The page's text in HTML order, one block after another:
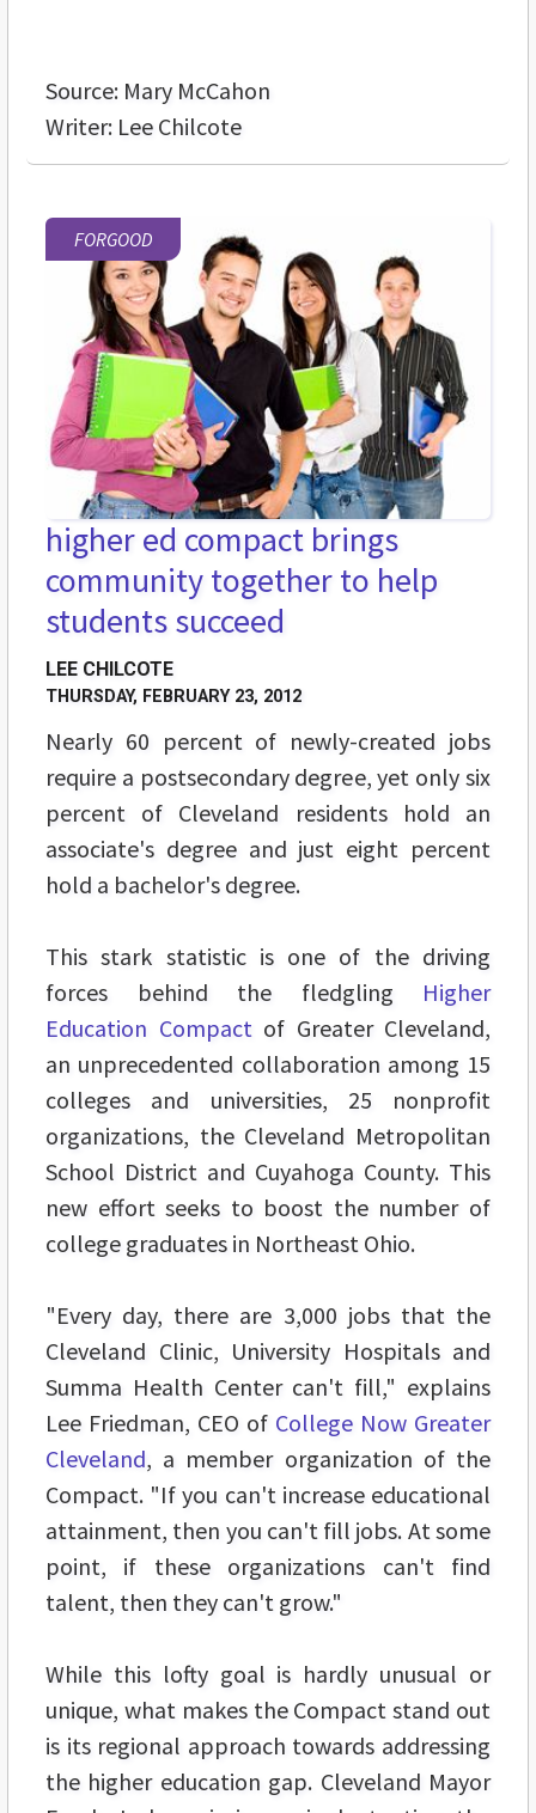
Source: Mary McCahon
Writer: Lee Chilcote
FORGOOD
higher ed compact brings
community together to help
students succeed
LEE CHILCOTE
THURSDAY, FEBRUARY 23, 2012
Nearly 60 percent of newly-created jobs
require a postsecondary degree, yet only six
percent of Cleveland residents hold an
associate's degree and just eight percent
hold a bachelor's degree.
This stark statistic is one of the driving
forces behind the fledgling Higher
Education Compactof Greater Cleveland,
an unprecedented collaboration among 15
colleges and universities, 25 nonprofit
organizations, the Cleveland Metropolitan
School District and Cuyahoga County. This
new effort seeks to boost the number of
college graduates in Northeast Ohio.
"Every day, there are 3,000 jobs that the
Cleveland Clinic, University Hospitals and
Summa Health Center can't fill," explains
Lee Friedman, CEO of College Now Greater
Cleveland, a member organization of the
Compact. "If you can't increase educational
attainment, then you can't fill jobs. At some
point, if these organizations can't find
talent, then they can't grow."
While this lofty goal is hardly unusual or
unique, what makes the Compact stand out
is its regional approach towards addressing
the higher education gap. Cleveland Mayor